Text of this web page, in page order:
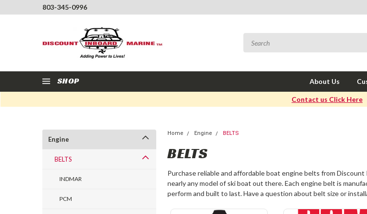
803-345-0996
SHOP About Us
Contact us Click Here
Engine
BELTS
INDMAR
PCM
Home Engine BELTS
BELTS
Purchase reliable and affordableboat engine belts from Discount
nearly any model of ski boat out there. Each engine belt is
perform and built to last. Have a question about belt size or